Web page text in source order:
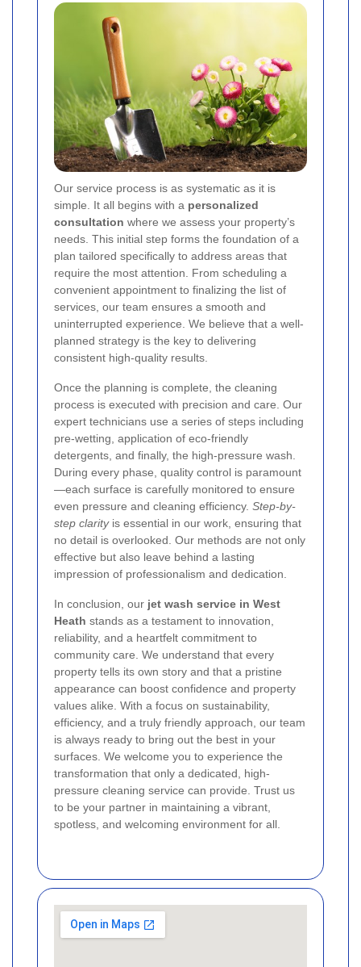
Our service process is as systematic as it is
simple. It all begins with a personalized
consultation where we assess your property’s
needs. This initial step forms the foundation of a
plan tailored specifically to address areas that
require the most attention. From scheduling a
convenient appointment to finalizing the list of
services, our team ensures a smooth and
uninterrupted experience. We believe that a well-
planned strategy is the key to delivering
consistent high-quality results.
Once the planning is complete, the cleaning
process is executed with precision and care. Our
expert technicians use a series of steps including
pre-wetting, application of eco-friendly
detergents, and finally, the high-pressure wash.
During every phase, quality control is paramount
—each surface is carefully monitored to ensure
even pressure and cleaning efficiency. Step-by-
step clarityis essential in our work, ensuring that
no detail is overlooked. Our methods are not only
effective but also leave behind a lasting
impression of professionalism and dedication.
In conclusion, our jet wash service in West
Heath stands as a testament to innovation,
reliability, and a heartfelt commitment to
community care. We understand that every
property tells its own story and that a pristine
appearance can boost confidence and property
values alike. With a focus on sustainability,
efficiency, and a truly friendly approach, our team
is always ready to bring out the best in your
surfaces. We welcome you to experience the
transformation that only a dedicated, high-
pressure cleaning service can provide. Trust us
to be your partner in maintaining a vibrant,
spotless, and welcoming environment for all.